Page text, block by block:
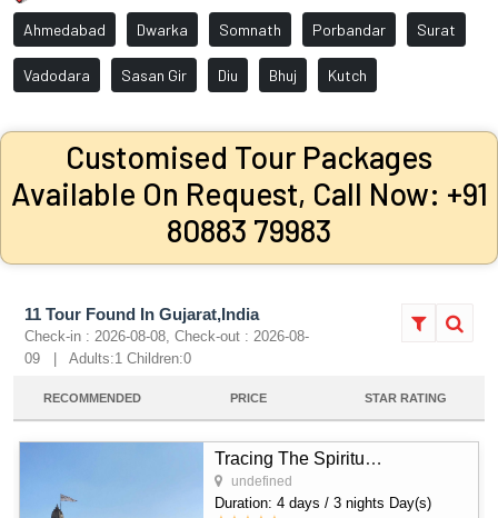
Ahmedabad Dwarka Somnath Porbandar Surat
Vadodara Sasan Gir Diu Bhuj Kutch
Customised Tour Packages
Available On Request, Call Now: +91
80883 79983